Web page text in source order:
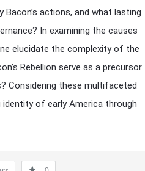
actions, and what lasting
In examining the causes
elucidate the complexity of the
Rebellion serve as a precursor
Considering these multifaceted
of early America through